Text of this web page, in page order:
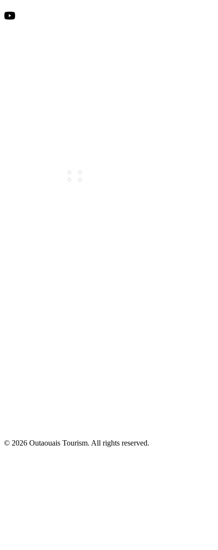
© 2026 Outaouais Tourism. All rights reserved.